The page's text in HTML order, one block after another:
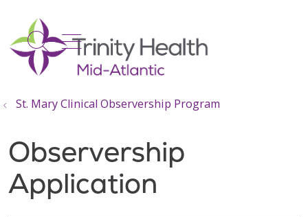
search
show off canvas menu
St. Mary Clinical Observership Program
Observership
Application